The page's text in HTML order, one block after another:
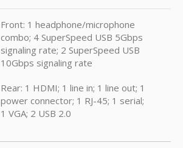
Front: 1 headphone/microphone
combo; 4 SuperSpeed USB 5Gbps
signaling rate; 2 SuperSpeed USB
10Gbps signaling rate
Rear: 1 HDMI; 1 line in; 1 line out; 1
power connector; 1 RJ-45; 1 serial;
1 VGA; 2 USB 2.0